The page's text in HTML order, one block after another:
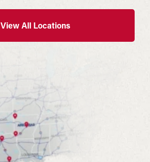
View All Locations